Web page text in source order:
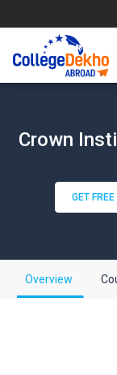
Crown
GET
Overview